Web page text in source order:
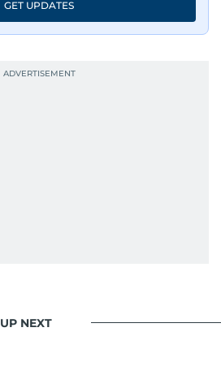
GET UPDATES
UP NEXT